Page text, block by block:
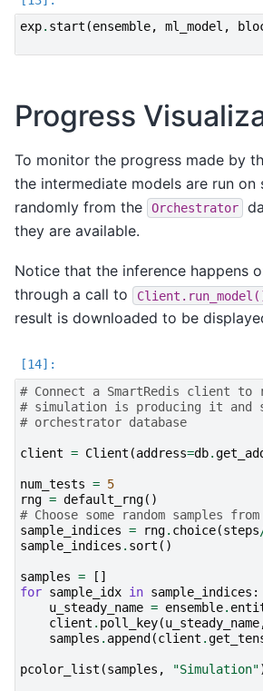
exp. start (ensemble, ml_model ,
Progress
To monitor the progress made by
the intermediate models are run on
randomly from the
Orchestrator
they are available.
Notice that the inference happens
through a call to
result is downloaded to be
# Connect a SmartRedis client
# simulation is producing it
# orchestrator database
client = Client (address=db.
num_tests = 5
rng = default_rng()
# Choose some random samples
sample_indices = rng. choice(steps
sample_indices . sort ()
samples =
[]
for sample_idx in sample_indices :
u_steady_name = ensemble.
client . poll_key(u_steady_name
samples . append (client .
pcolor_list (samples , "Simulation"